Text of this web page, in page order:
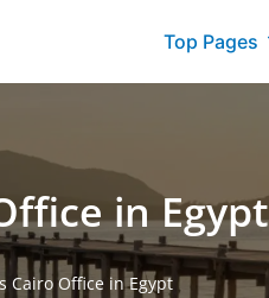
Top Pages
in Egypt
Cairo Office in Egypt